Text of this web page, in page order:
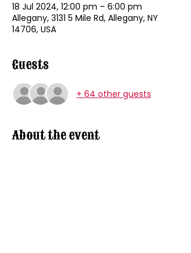
18 Jul 2024, 12:00 pm – 6:00 pm
Allegany, 3131 5 Mile Rd, Allegany, NY
14706, USA
Guests
+ 64 other guests
About the event